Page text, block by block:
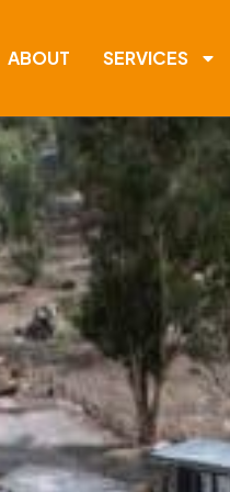
ABOUT SERVICES